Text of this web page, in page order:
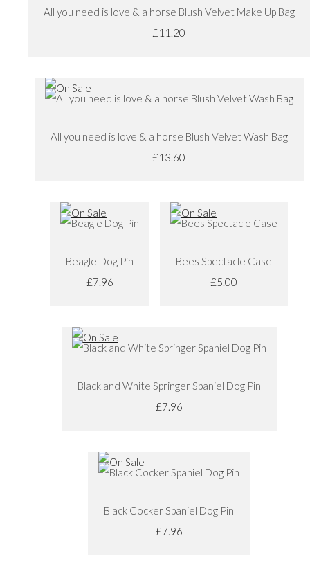
All you need is love & a horse Blush Velvet Make Up Bag
£11.20
All you need is love & a horse Blush Velvet Wash Bag
£13.60
Beagle Dog Pin
£7.96
Bees Spectacle Case
£5.00
Black and White Springer Spaniel Dog Pin
£7.96
Black Cocker Spaniel Dog Pin
£7.96